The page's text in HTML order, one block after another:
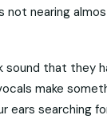
not nearing
sound that they
make
ears searching